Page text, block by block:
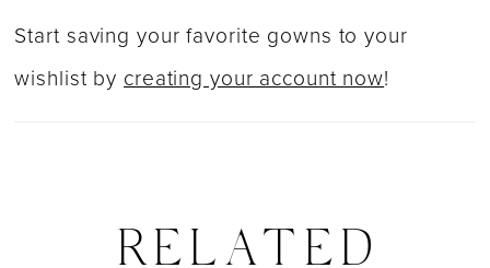
Start saving your favorite gowns to your
wishlist bycreating your account now!